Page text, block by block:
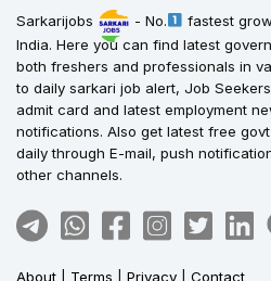
Sarkarijobs - No. fastest
India. Here you can find latest
both freshers and professionals in
to daily sarkari job alert, Job
admit card and latest employment
notifications. Also get latest free
daily through E-mail, push
other channels.
About Terms Privacy Contact